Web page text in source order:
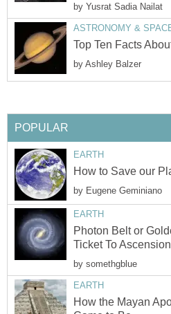
by Yusrat Sadia Nailat
ASTRONOMY &
Top Ten Facts
by Ashley Balzer
POPULAR
EARTH
How to Save our
by Eugene Geminiano
EARTH
Photon Belt or
Ticket To Ascension
by somethgblue
EARTH
How the Mayan